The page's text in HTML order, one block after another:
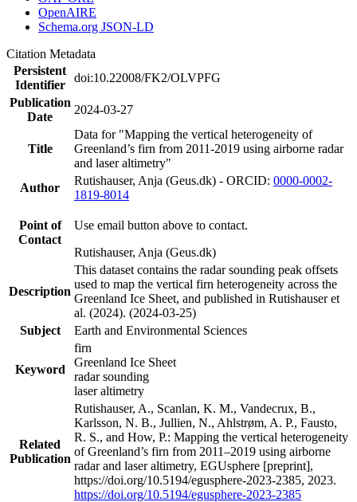
OpenAIRE
Schema.org JSON-LD
Citation Metadata
Persistent
Identifier
doi:10.22008/FK2/OLVPFG
Publication
Date
2024-03-27
Title
Data for "Mapping the vertical heterogeneity of
Greenland’s firn from 2011-2019 using airborne radar
and laser altimetry"
Author
Rutishauser, Anja (Geus.dk) - ORCID: 0000-0002-
1819-8014
Point of
Contact
Use email button above to contact.
Rutishauser, Anja (Geus.dk)
Description
This dataset contains the radar sounding peak offsets
used to map the vertical firn heterogeneity across the
Greenland Ice Sheet, and published in Rutishauser et
al. (2024). (2024-03-25)
Subject
Earth and Environmental Sciences
Keyword
firn
Greenland Ice Sheet
radar sounding
laser altimetry
Related
Publication
Rutishauser, A., Scanlan, K. M., Vandecrux, B.,
Karlsson, N. B., Jullien, N., Ahlstrøm, A. P., Fausto,
R. S., and How, P.: Mapping the vertical heterogeneity
of Greenland’s firn from 2011–2019 using airborne
radar and laser altimetry, EGUsphere [preprint],
https://doi.org/10.5194/egusphere-2023-2385, 2023.
https://doi.org/10.5194/egusphere-2023-2385